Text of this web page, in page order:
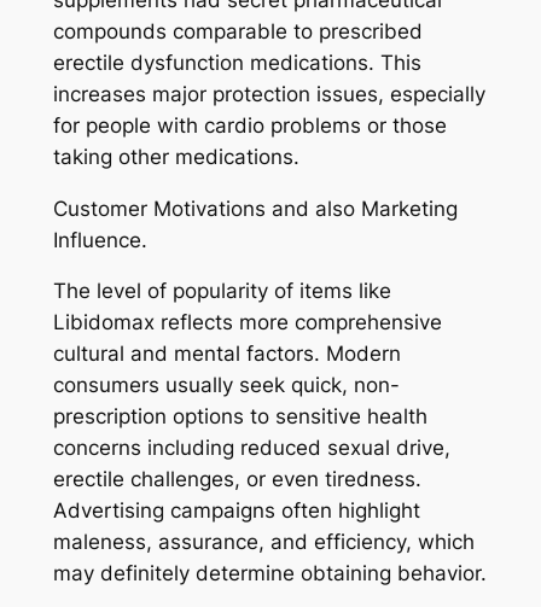
compounds comparable to prescribed
erectile dysfunction medications. This
increases major protection issues, especially
for people with cardio problems or those
taking other medications.
Customer Motivations and also Marketing
Influence.
The level of popularity of items like
Libidomax reflects more comprehensive
cultural and mental factors. Modern
consumers usually seek quick, non-
prescription options to sensitive health
concerns including reduced sexual drive,
erectile challenges, or even tiredness.
Advertising campaigns often highlight
maleness, assurance, and efficiency, which
may definitely determine obtaining behavior.